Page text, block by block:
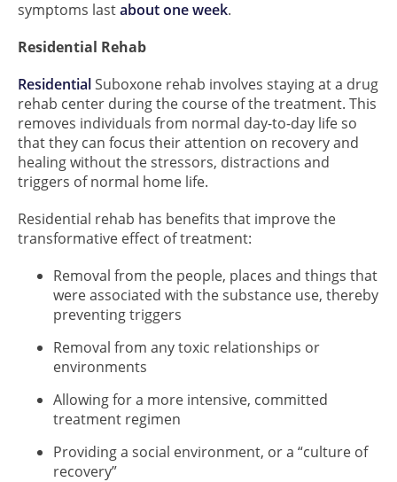
symptoms lastabout one week.
Residential Rehab
ResidentialSuboxone rehab involves staying at a drug
rehab center during the course of the treatment. This
removes individuals from normal day-to-day life so
that they can focus their attention on recovery and
healing without the stressors, distractions and
triggers of normal home life.
Residential rehab has benefits that improve the
transformative effect of treatment:
Removal from the people, places and things that
were associated with the substance use, thereby
preventing triggers
Removal from any toxic relationships or
environments
Allowing for a more intensive, committed
treatment regimen
Providing a social environment, or a “culture of
recovery”